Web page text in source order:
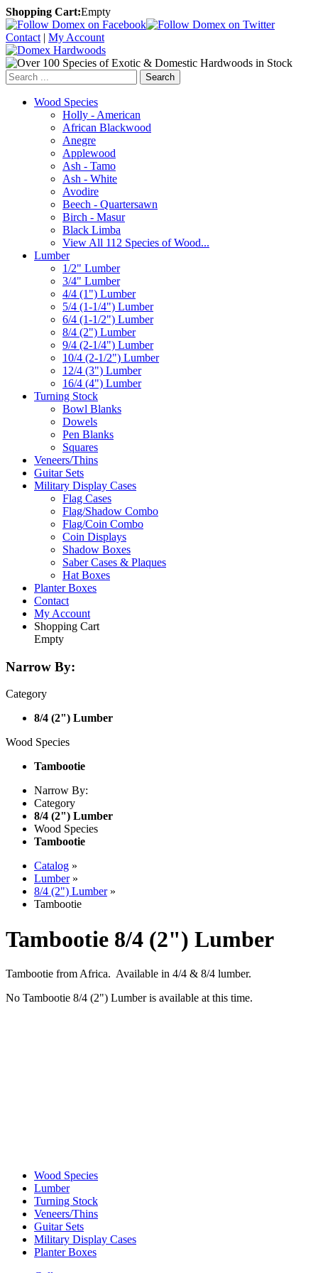
Shopping Cart:Empty
Contact | My Account
Search
Wood Species
Holly - American
African Blackwood
Anegre
Applewood
Ash - Tamo
Ash - White
Avodire
Beech - Quartersawn
Birch - Masur
Black Limba
View All 112 Species of Wood...
Lumber
1/2" Lumber
3/4" Lumber
4/4 (1") Lumber
5/4 (1-1/4") Lumber
6/4 (1-1/2") Lumber
8/4 (2") Lumber
9/4 (2-1/4") Lumber
10/4 (2-1/2") Lumber
12/4 (3") Lumber
16/4 (4") Lumber
Turning Stock
Bowl Blanks
Dowels
Pen Blanks
Squares
Veneers/Thins
Guitar Sets
Military Display Cases
Flag Cases
Flag/Shadow Combo
Flag/Coin Combo
Coin Displays
Shadow Boxes
Saber Cases & Plaques
Hat Boxes
Planter Boxes
Contact
My Account
Shopping Cart
Empty
Narrow By:
Category
8/4 (2") Lumber
Wood Species
Tambootie
Narrow By:
Category
8/4 (2") Lumber
Wood Species
Tambootie
Catalog »
Lumber»
8/4 (2") Lumber»
Tambootie
Tambootie 8/4 (2") Lumber
Tambootie from Africa. Available in 4/4 & 8/4 lumber.
No Tambootie 8/4 (2") Lumber is available at this time.
Wood Species
Lumber
Turning Stock
Veneers/Thins
Guitar Sets
Military Display Cases
Planter Boxes